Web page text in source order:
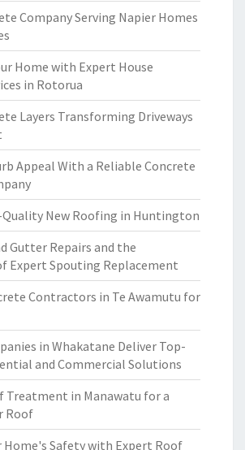
Company Serving Napier Homes
Home with Expert House
in Rotorua
Layers Transforming Driveways
Appeal With a Reliable Concrete
Quality New Roofing in Huntington
Gutter Repairs and the
Expert Spouting Replacement
Contractors in Te Awamutu for
in Whakatane Deliver Top-
and Commercial Solutions
Treatment in Manawatu for a
Roof
Home's Safety with Expert Roof